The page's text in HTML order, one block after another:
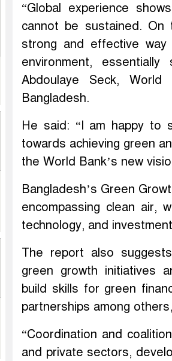
“Global experience
cannot be sustained.
strong and effective
environment,
Abdoulaye Seck,
Bangladesh.
He said: “I am happy to
towards achieving green
the World Bank’s new
Bangladesh’s Green
encompassing clean air,
technology, and
The report also
green growth initiatives
build skills for green
partnerships among
“Coordination and
and private sectors,